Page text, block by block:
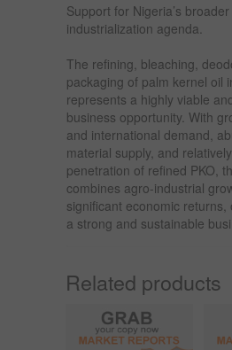
Support for Nigeria’s
industrialization agenda.
The refining, bleaching,
packaging of palm kernel oil
represents a highly viable
business opportunity. With
and international demand,
material supply, and
penetration of refined PKO,
combines agro-industrial
significant economic returns,
a strong and sustainable
Related products